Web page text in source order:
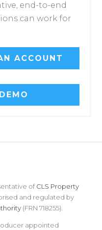
end-to-end
can work for
ACCOUNT
ofCLS Property
and regulated by
(FRN 718255).
appointed